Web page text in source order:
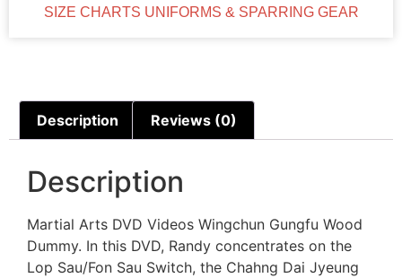
SIZE CHARTS UNIFORMS & SPARRING GEAR
Description Reviews (0)
Description
Martial Arts DVD Videos Wingchun Gungfu Wood
Dummy. In this DVD, Randy concentrates on the
Lop Sau/Fon Sau Switch, the Chahng Dai Jyeung